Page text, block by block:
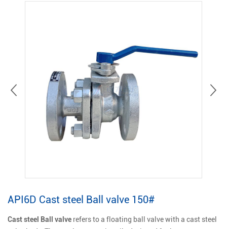
API6D Cast steel Ball valve 150#
Cast steel Ball valve refers to a floating ball valve with a cast steel